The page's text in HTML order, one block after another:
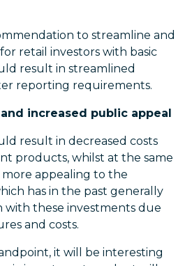
to streamline and
retail investors with basic
result in streamlined
reporting requirements.
increased public appeal
result in decreased costs
products, whilst at the same
appealing to the
has in the past generally
with these investments due
and costs.
it will be interesting